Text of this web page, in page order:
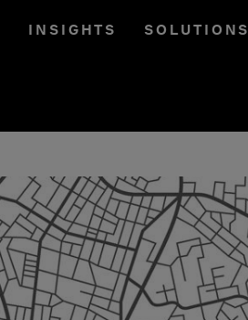
INSIGHTS SOLUTIONS